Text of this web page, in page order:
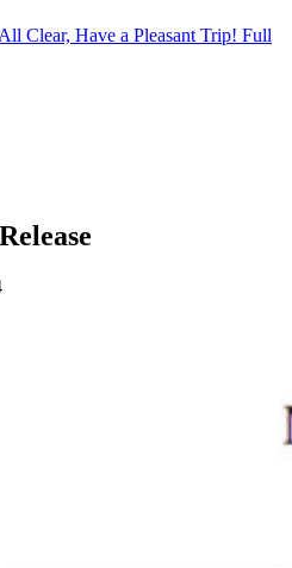
All Clear, Have a Pleasant Trip! Full